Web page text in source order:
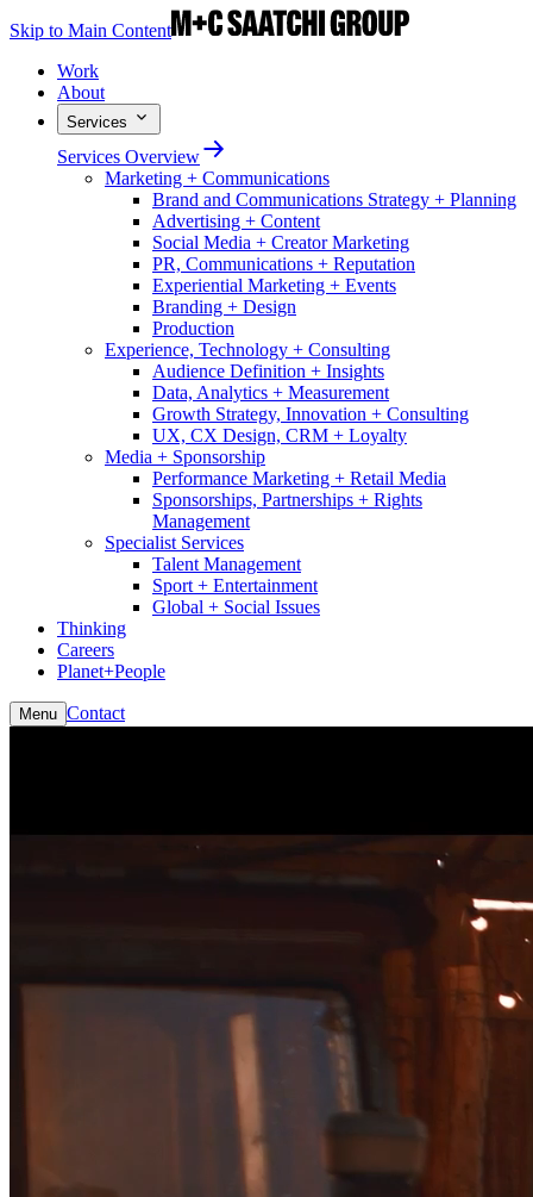
Skip to Main Content
Work
About
Services
Services Overview
Marketing + Communications
Brand and Communications Strategy + Planning
Advertising + Content
Social Media + Creator Marketing
PR, Communications + Reputation
Experiential Marketing + Events
Branding + Design
Production
Experience, Technology + Consulting
Audience Definition + Insights
Data, Analytics + Measurement
Growth Strategy, Innovation + Consulting
UX, CX Design, CRM + Loyalty
Media + Sponsorship
Performance Marketing + Retail Media
Sponsorships, Partnerships + Rights
Management
Specialist Services
Talent Management
Sport + Entertainment
Global + Social Issues
Thinking
Careers
Planet+People
Menu Contact